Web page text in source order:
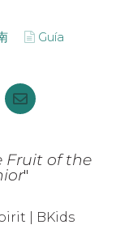
Guía
Fruit of the
"